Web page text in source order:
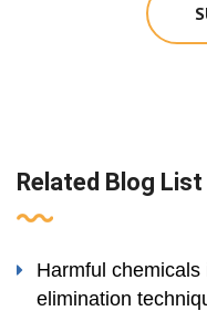
Related Blog List
Harmful
elimination